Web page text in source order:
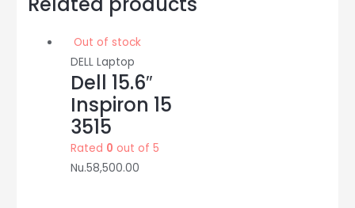
Out of stock
DELL Laptop
Dell 15.6″
Inspiron 15
3515
Rated 0 out of 5
Nu.58,500.00